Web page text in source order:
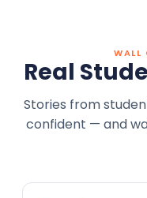
WALL
Real
Stories from
confident — and